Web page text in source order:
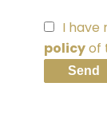
I have
policyof
Send